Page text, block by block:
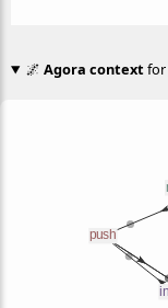
🌌 Agora contextfor